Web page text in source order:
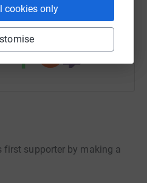
cookies only
sharing this link on:
first supporter by making a